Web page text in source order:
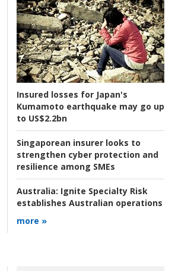
Insured losses for Japan's
Kumamoto earthquake may go up
to US$2.2bn
Singaporean insurer looks to
strengthen cyber protection and
resilience among SMEs
Australia: Ignite Specialty Risk
establishes Australian operations
more »